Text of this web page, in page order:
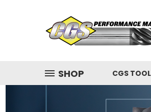
SHOP CGS